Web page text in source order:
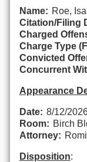
Name: Roe,
Citation/Filing
Charged
Charge Type
Convicted
Concurrent
Appearance
Date: 8/12/
Room: Birch
Attorney:
Disposition: